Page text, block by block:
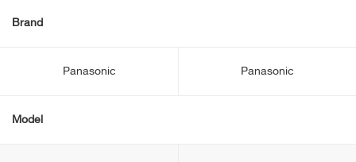
Brand
Panasonic Panasonic
Model